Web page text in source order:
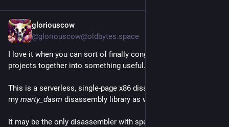
Following are a few examples drawn from the Palmtop Paper
archives.  Bear in mind that these examples were not
concocted by career programmers, but by professionals in
unrelated fields.
(cont'd) (5/?)
gloriouscow
@gloriouscow@oldbytes.space
I love it when you can sort of finally congeal scattered
projects together into something useful.
This is a serverless, single-page x86 disassembler, that runs
my marty_dasm
It may be the only disassembler with specific, CPU-faithful